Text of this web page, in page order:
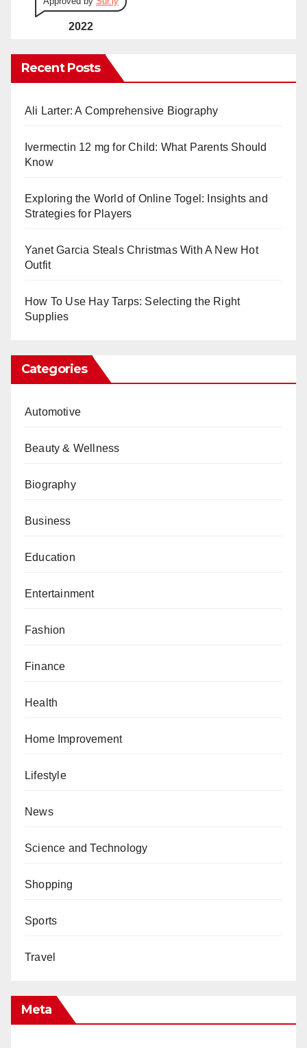
2022
Recent Posts
Ali Larter: A Comprehensive Biography
Ivermectin 12 mg for Child: What Parents Should
Know
Exploring the World of Online Togel: Insights and
Strategies for Players
Yanet Garcia Steals Christmas With A New Hot
Outfit
How To Use Hay Tarps: Selecting the Right
Supplies
Categories
Automotive
Beauty & Wellness
Biography
Business
Education
Entertainment
Fashion
Finance
Health
Home Improvement
Lifestyle
News
Science and Technology
Shopping
Sports
Travel
Meta